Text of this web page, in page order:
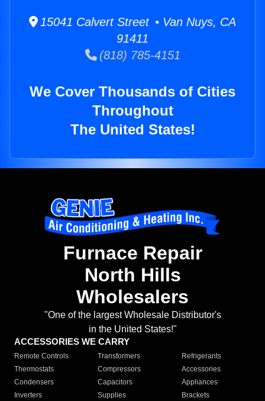
15041 Calvert Street • Van Nuys, CA
91411
(818) 785-4151
We Cover Thousands of Cities
Throughout
The United States!
Furnace Repair
North Hills
Wholesalers
"One of the largest Wholesale Distributor's
in the United States!"
ACCESSORIES WE CARRY
Remote Controls Transformers
Refrigerants
Thermostats
Compressors
Accessories
Condensers
Capacitors
Appliances
Inverters
Supplies Brackets